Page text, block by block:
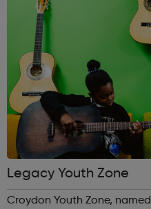
Legacy Youth Zone
Croydon Youth Zone,